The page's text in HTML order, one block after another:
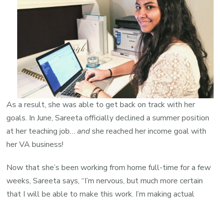
As a result, she was able to get back on track with her
goals. In June, Sareeta officially declined a summer position
at her teaching job…andshe reached her income goal with
her VA business!
Now that she’s been working from home full-time for a few
weeks, Sareeta says, “I’m nervous, but much more certain
that I will be able to make this work. I’m making actual